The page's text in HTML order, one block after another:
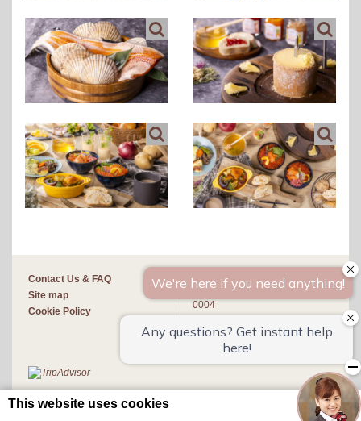
This website uses cookies
Contact Us & FAQ
Site map
Cookie Policy
4-1 Kita 4 Jonishi, Chuo-ku,
Sapporo-shi, Hokkaido 060-
0004
(+81)11-251-3211